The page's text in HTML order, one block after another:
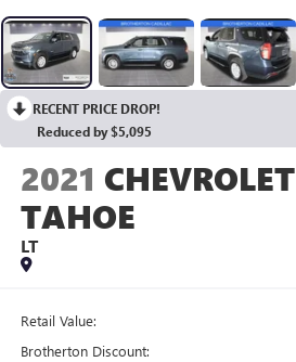
RECENT PRICE DROP!
Reduced by $5,095
2021 CHEVROLET
TAHOE
LT
Retail Value:
Brotherton Discount: